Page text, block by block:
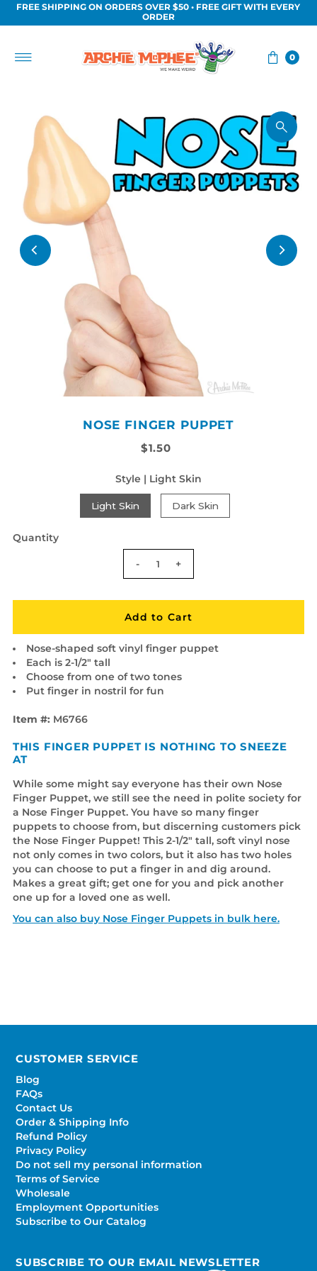
FREE SHIPPING ON ORDERS OVER $50 • FREE GIFT WITH EVERY
ORDER
0
NOSE FINGER PUPPET
$1.50
Style | Light Skin
Light Skin Dark Skin
Quantity
- +
Nose-shaped soft vinyl finger puppet
Each is 2-1/2" tall
Choose from one of two tones
Put finger in nostril for fun
Item #: M6766
THIS FINGER PUPPET IS NOTHING TO SNEEZE
AT
While some might say everyone has their own Nose
Finger Puppet, we still see the need in polite society for
a Nose Finger Puppet. You have so many finger
puppets to choose from, but discerning customers pick
the Nose Finger Puppet! This 2-1/2" tall, soft vinyl nose
not only comes in two colors, but it also has two holes
you can choose to put a finger in and dig around.
Makes a great gift; get one for you and pick another
one up for a loved one as well.
You can also buy Nose Finger Puppets in bulk here.
CUSTOMER SERVICE
Blog
FAQs
Contact Us
Order & Shipping Info
Refund Policy
Privacy Policy
Do not sell my personal information
Terms of Service
Wholesale
Employment Opportunities
Subscribe to Our Catalog
SUBSCRIBE TO OUR EMAIL NEWSLETTER